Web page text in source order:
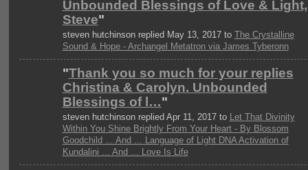
Unbounded Blessings of Love & Light,
Steve"
steven hutchinson replied May 13, 2017 to The Crystalline
Sound & Hope - Archangel Metatron via James Tyberonn
"Thank you so much for your replies
Christina & Carolyn. Unbounded
Blessings of l…"
steven hutchinson replied Apr 11, 2017 to Let That Divinity
Within You Shine Brightly From Your Heart - By Blossom
Goodchild ... And ... Language of Light DNA Activation of
Kundalini ... And ... Love Is Life